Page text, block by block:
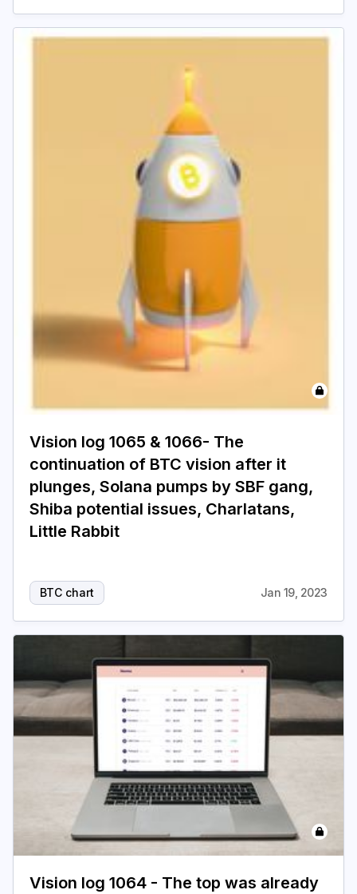
Vision log 1065 & 1066- The
continuation of BTC vision after it
plunges, Solana pumps by SBF gang,
Shiba potential issues, Charlatans,
Little Rabbit
BTC chart Jan 19, 2023
Vision log 1064 - The top was already